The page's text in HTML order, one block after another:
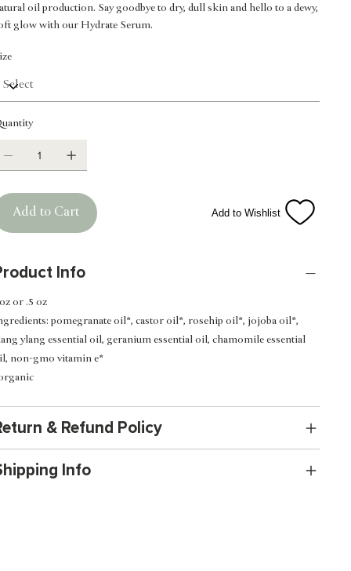
oil production. Say goodbye to dry, dull skin and hello to a dewy,
glow with our Hydrate Serum.
Add to Cart Add to Wishlist
Info
or .5 oz
pomegranate oil*, castor oil*, rosehip oil*, jojoba oil*,
ylang essential oil, geranium essential oil, chamomile essential
non-gmo vitamin e*
& Refund Policy
Info